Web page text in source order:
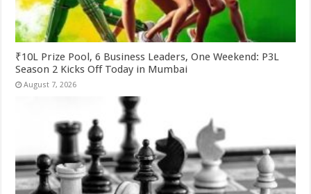
₹10L Prize Pool, 6 Business Leaders, One Weekend: P3L
Season 2 Kicks Off Today in Mumbai
August 7, 2026